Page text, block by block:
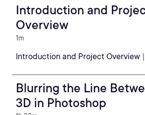
Introduction and
Overview
1m
Introduction and Project Overview
Blurring the Line
3D in Photoshop